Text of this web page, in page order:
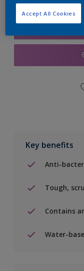
Key benefits
Anti-
Tough,
Contains
Water-
Accept All Cookies